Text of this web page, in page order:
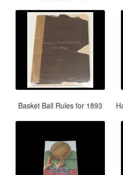
Basket Ball Rules for 1893